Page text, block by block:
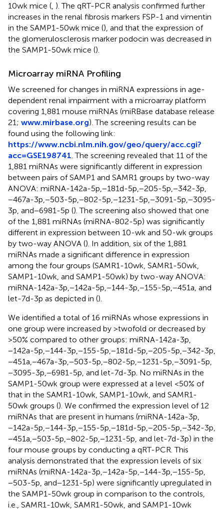
10wk mice ( ). The qRT-PCR analysis confirmed further
increases in the renal fibrosis markers FSP-1 and vimentin
in the SAMP1-50wk mice (), and that the expression of
the glomerulosclerosis marker podocin was decreased in
the SAMP1-50wk mice ().
Microarray miRNA Profiling
We screened for changes in miRNA expressions in age-
dependent renal impairment with a microarray platform
covering 1,881 mouse miRNAs (miRBase database release
21; www.mirbase.org). The screening results can be
found using the following link:
https://www.ncbi.nlm.nih.gov/geo/query/acc.cgi?
acc=GSE198741 . The screening revealed that 11 of the
1,881 miRNAs were significantly different in expression
between pairs of SAMP1 and SAMR1 groups by two-way
ANOVA: miRNA-142a-5p,−181d-5p,−205-5p,−342-3p,
−467a-3p,−503-5p,−802-5p,−1231-5p,−3091-5p,−3095-
3p, and−6981-5p (). The screening also showed that one
of the 1,881 miRNAs (miRNA-802-5p) was significantly
different in expression between 10-wk and 50-wk groups
by two-way ANOVA (). In addition, six of the 1,881
miRNAs made a significant difference in expression
among the four groups (SAMR1-10wk, SAMR1-50wk,
SAMP1-10wk, and SAMP1-50wk) by two-way ANOVA:
miRNA-142a-3p,−142a-5p,−144-3p,−155-5p,−451a, and
let-7d-3p as depicted in ().
We identified a total of 16 miRNAs whose expressions in
one group were increased by >twofold or decreased by
>50% compared to other groups: miRNA-142a-3p,
−142a-5p,−144-3p,−155-5p,−181d-5p,−205-5p,−342-3p,
−451a,−467a-3p,−503-5p,−802-5p,−1231-5p,−3091-5p,
−3095-3p,−6981-5p, and let-7d-3p. No miRNAs in the
SAMP1-50wk group were expressed at a level <50% of
that in the SAMR1-10wk, SAMP1-10wk, and SAMR1-
50wk groups (). We confirmed the expression level of 12
miRNAs that are present in humans (miRNA-142a-3p,
−142a-5p,−144-3p,−155-5p,−181d-5p,−205-5p,−342-3p,
−451a,−503-5p,−802-5p,−1231-5p, and let-7d-3p) in the
four mouse groups by conducting a qRT-PCR. This
analysis demonstrated that the expression levels of six
miRNAs (miRNA-142a-3p,−142a-5p,−144-3p,−155-5p,
−503-5p, and−1231-5p) were significantly upregulated in
the SAMP1-50wk group in comparison to the controls,
i.e., SAMR1-10wk, SAMR1-50wk, and SAMP1-10wk